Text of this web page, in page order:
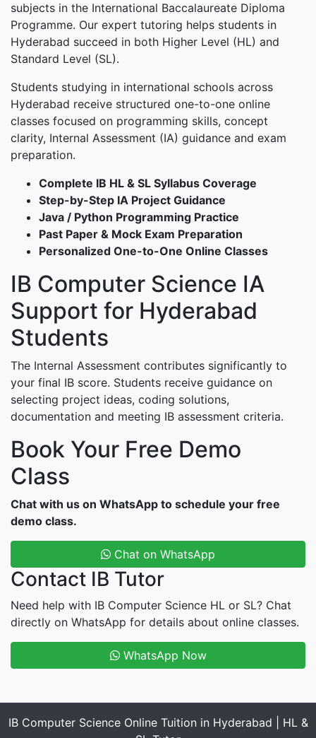
subjects in the International Baccalaureate Diploma
Programme. Our expert tutoring helps students in
Hyderabad succeed in both Higher Level (HL) and
Standard Level (SL).
Students studying in international schools across
Hyderabad receive structured one-to-one online
classes focused on programming skills, concept
clarity, Internal Assessment (IA) guidance and exam
preparation.
Complete IB HL & SL Syllabus Coverage
Step-by-Step IA Project Guidance
Java / Python Programming Practice
Past Paper & Mock Exam Preparation
Personalized One-to-One Online Classes
IB Computer Science IA
Support for Hyderabad
Students
The Internal Assessment contributes significantly to
your final IB score. Students receive guidance on
selecting project ideas, coding solutions,
documentation and meeting IB assessment criteria.
Book Your Free Demo
Class
Chat with us on WhatsApp to schedule your free
demo class.
Chat on WhatsApp
Contact IB Tutor
Need help with IB Computer Science HL or SL? Chat
directly on WhatsApp for details about online classes.
WhatsApp Now
IB Computer Science Online Tuition in Hyderabad | HL &